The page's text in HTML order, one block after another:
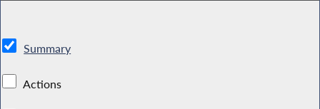
Summary
Actions